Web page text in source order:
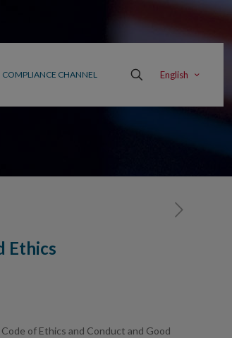
COMPLIANCE CHANNEL English
Ethics
of Ethics and Conduct and Good